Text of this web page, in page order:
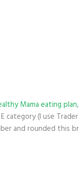
Mama eating plan
category (I use
and rounded this